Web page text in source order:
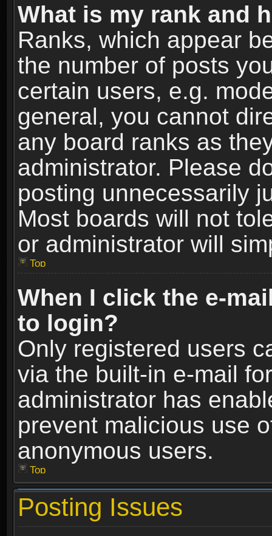
What is my rank and
Ranks, which appear
the number of posts
certain users, e.g.
general, you cannot
any board ranks as
administrator. Please
posting unnecessarily
Most boards will not
or administrator will
Top
When I click the e-
to login?
Only registered users
via the built-in e-mail
administrator has
prevent malicious use
anonymous users.
Top
Posting Issues